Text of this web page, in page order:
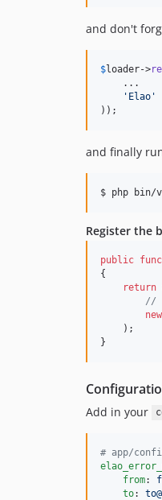
and don't
$loader->
    ...
'Elao'
));
and finally
$ php bin/
Register the
public
{
return
//
new
    );
}
Add in your
# app/
from:
to: